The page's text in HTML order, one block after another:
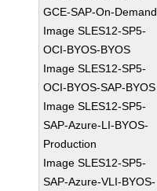
GCE-SAP-On-Demand
Image SLES12-SP5-
OCI-BYOS-BYOS
Image SLES12-SP5-
OCI-BYOS-SAP-BYOS
Image SLES12-SP5-
SAP-Azure-LI-BYOS-
Production
Image SLES12-SP5-
SAP-Azure-VLI-BYOS-